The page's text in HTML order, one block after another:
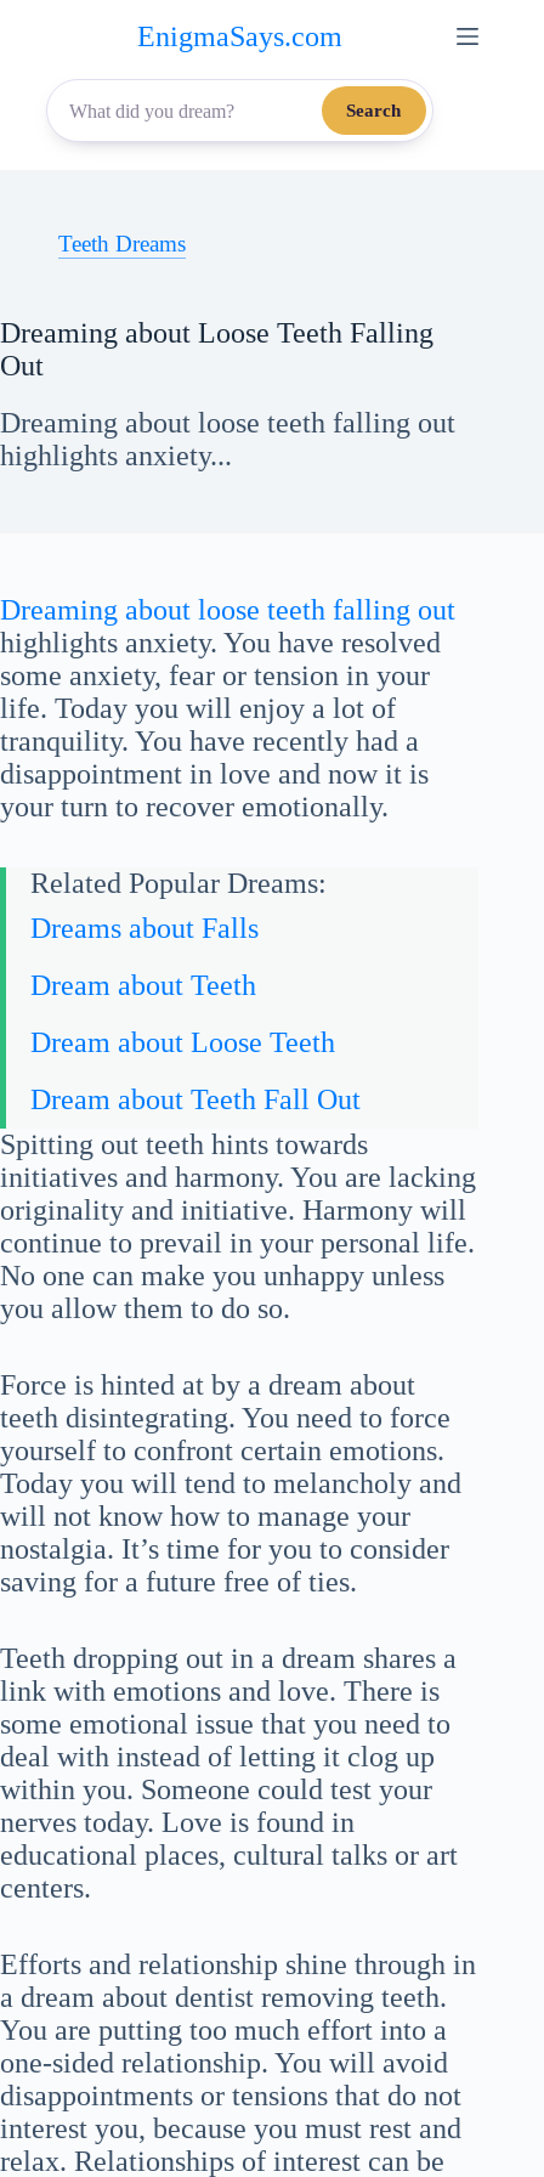
content
EnigmaSays.com
Search
Teeth Dreams
Dreaming about Loose Teeth Falling
Out
Dreaming about loose teeth falling out
highlights anxiety...
Dreaming about loose teeth falling out
highlights anxiety. You have resolved
some anxiety, fear or tension in your
life. Today you will enjoy a lot of
tranquility. You have recently had a
disappointment in love and now it is
your turn to recover emotionally.
Related Popular Dreams:
Dreams about Falls
Dream about Teeth
Dream about Loose Teeth
Dream about Teeth Fall Out
Spitting out teeth hints towards
initiatives and harmony. You are lacking
originality and initiative. Harmony will
continue to prevail in your personal life.
No one can make you unhappy unless
you allow them to do so.
Force is hinted at by a dream about
teeth disintegrating. You need to force
yourself to confront certain emotions.
Today you will tend to melancholy and
will not know how to manage your
nostalgia. It’s time for you to consider
saving for a future free of ties.
Teeth dropping out in a dream shares a
link with emotions and love. There is
some emotional issue that you need to
deal with instead of letting it clog up
within you. Someone could test your
nerves today. Love is found in
educational places, cultural talks or art
centers.
Efforts and relationship shine through in
a dream about dentist removing teeth.
You are putting too much effort into a
one-sided relationship. You will avoid
disappointments or tensions that do not
interest you, because you must rest and
relax. Relationships of interest can be